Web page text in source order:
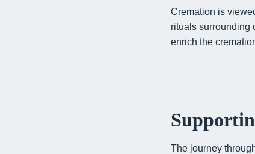
Cremation is
rituals surrounding
enrich the
The journey